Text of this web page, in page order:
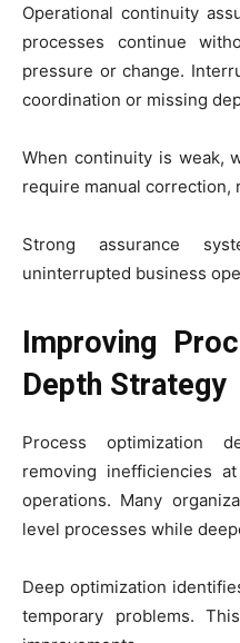
Operational continuity
processes continue
pressure or change.
coordination or missing
When continuity is weak,
require manual correction,
Strong assurance
uninterrupted business
Improving
Depth Strategy
Process optimization
removing inefficiencies
operations. Many
level processes while
Deep optimization
temporary problems.